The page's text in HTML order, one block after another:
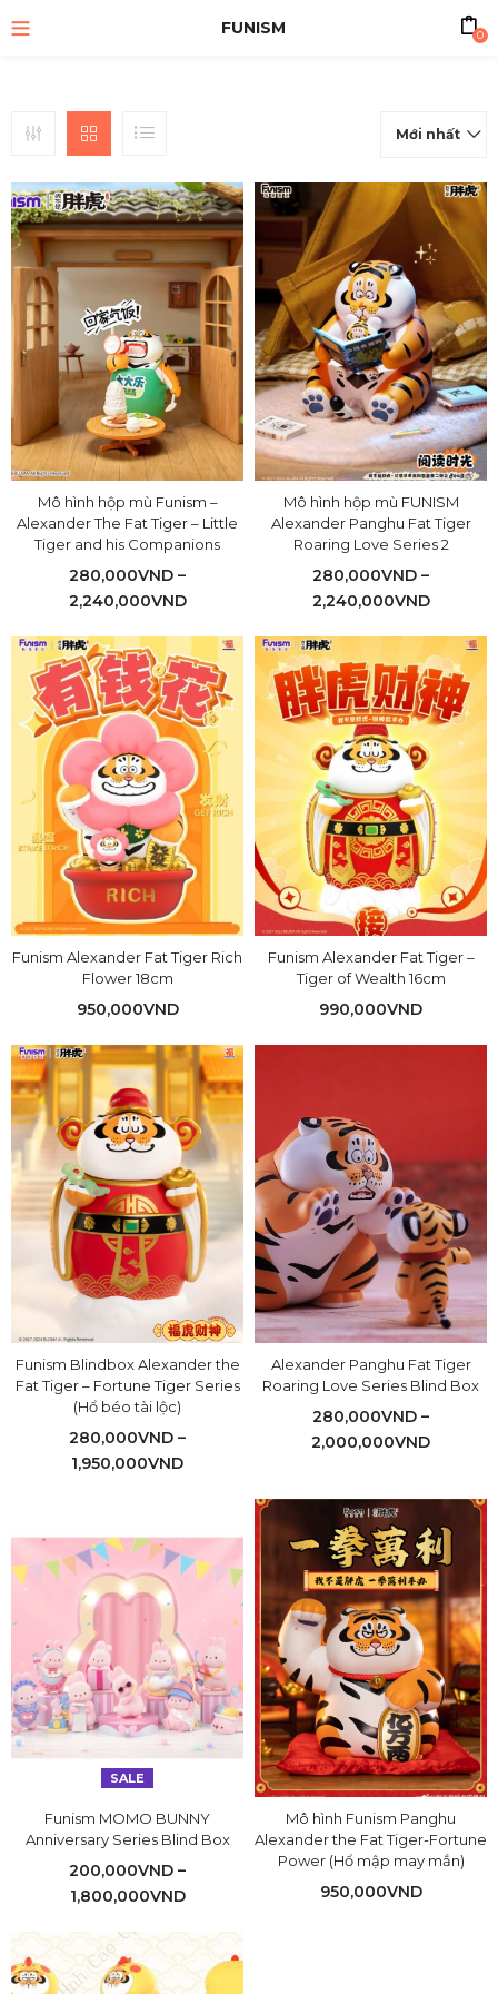
FUNISM 0
Mới nhất
Mô hình hộp mù Funism –
Alexander The Fat Tiger – Little
Tiger and his Companions
280,000VND –
2,240,000VND
Mô hình hộp mù FUNISM
Alexander Panghu Fat Tiger
Roaring Love Series 2
280,000VND –
2,240,000VND
Funism Alexander Fat Tiger Rich
Flower 18cm
950,000VND
Funism Alexander Fat Tiger –
Tiger of Wealth 16cm
990,000VND
Funism Blindbox Alexander the
Fat Tiger – Fortune Tiger Series
(Hổ béo tài lộc)
280,000VND –
1,950,000VND
Alexander Panghu Fat Tiger
Roaring Love Series Blind Box
280,000VND –
2,000,000VND
SALE
Funism MOMO BUNNY
Anniversary Series Blind Box
200,000VND –
1,800,000VND
Mô hình Funism Panghu
Alexander the Fat Tiger-Fortune
Power (Hổ mập may mắn)
950,000VND